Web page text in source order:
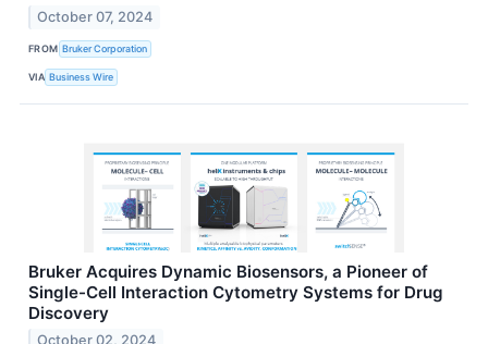
October 07, 2024
FROM Bruker Corporation
VIA Business Wire
Bruker Acquires Dynamic Biosensors, a Pioneer of
Single-Cell Interaction Cytometry Systems for Drug
Discovery
October 02, 2024